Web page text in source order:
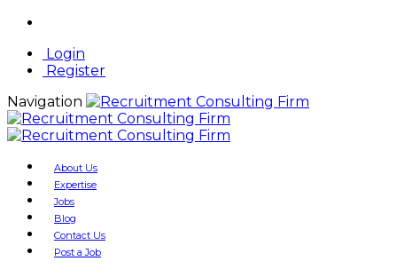
Login
Register
Navigation
About Us
Expertise
Jobs
Blog
Contact Us
Post a Job